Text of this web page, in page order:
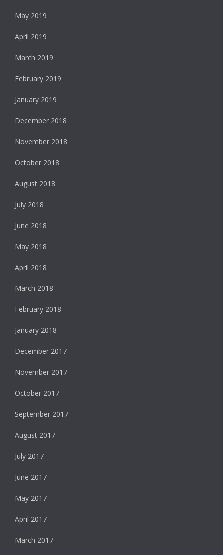
May 2019
April 2019
March 2019
February 2019
January 2019
December 2018
November 2018
October 2018
August 2018
July 2018
June 2018
May 2018
April 2018
March 2018
February 2018
January 2018
December 2017
November 2017
October 2017
September 2017
August 2017
July 2017
June 2017
May 2017
April 2017
March 2017